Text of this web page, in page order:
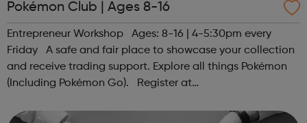
Pokémon Club | Ages 8-16
Entrepreneur Workshop Ages: 8-16 | 4-5:30pm every
Friday A safe and fair place to showcase your collection
and receive trading support. Explore all things Pokémon
(Including Pokémon Go). Register at
hello@sportattheheart.org | @sportattheheart on...